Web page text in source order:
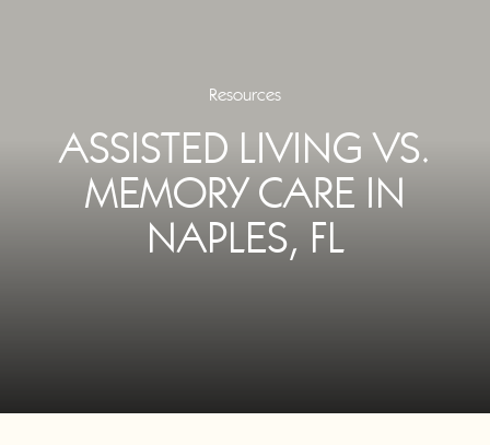
Resources
ASSISTED LIVING VS.
MEMORY CARE IN
NAPLES, FL